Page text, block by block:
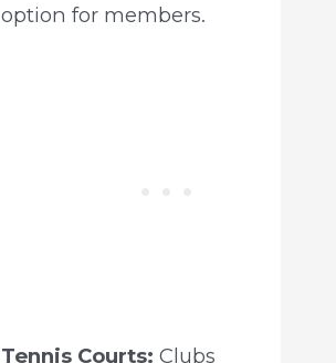
option for members.
Tennis Courts: Clubs